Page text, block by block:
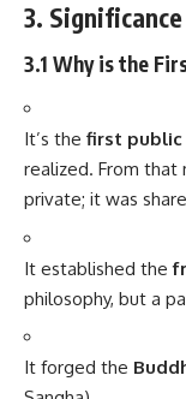
3.
3.1 Why is the
It’s the first
realized. From that
private; it was
It established the
philosophy, but a
It forged the